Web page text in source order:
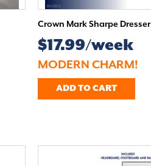
Crown Mark Sharpe Dresser
$17.99/week
MODERN CHARM!
ADD TO CART